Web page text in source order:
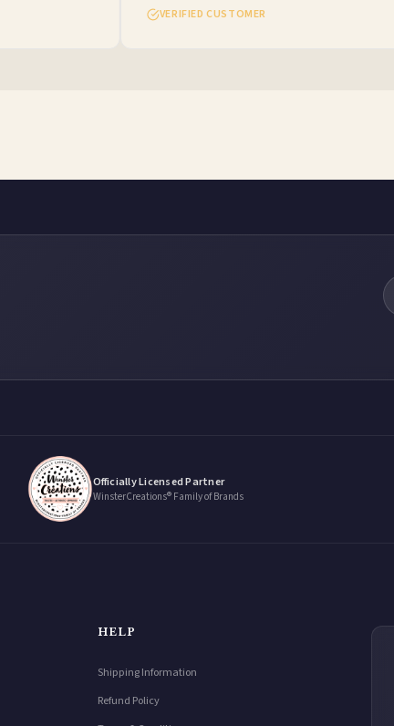
VERIFIED CUSTOMER
Officially Licensed Partner
WinsterCreations® Family of Brands
HELP
Shipping Information
Refund Policy